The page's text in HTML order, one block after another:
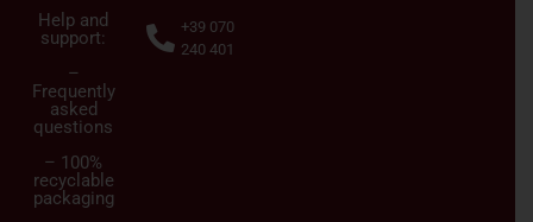
Help and
support:
–
Frequently
asked
questions
– 100%
recyclable
packaging
+39 070
240 401